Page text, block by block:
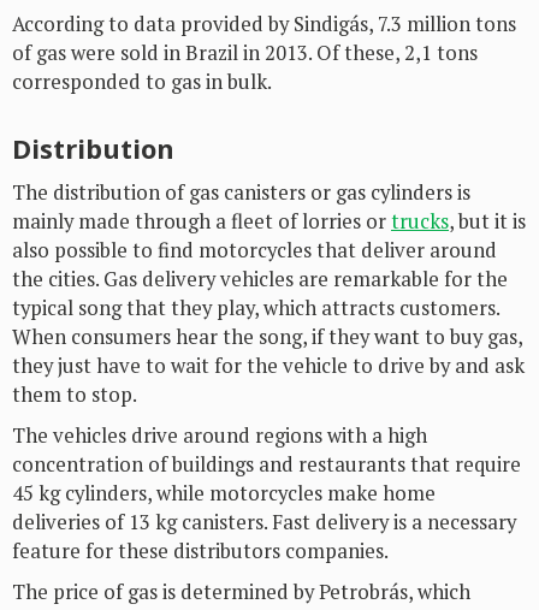
According to data provided by Sindigás, 7.3 million tons
of gas were sold in Brazil in 2013. Of these, 2,1 tons
corresponded to gas in bulk.
Distribution
The distribution of gas canisters or gas cylinders is
mainly made through a fleet of lorries ortrucks, but it is
also possible to find motorcycles that deliver around
the cities. Gas delivery vehicles are remarkable for the
typical song that they play, which attracts customers.
When consumers hear the song, if they want to buy gas,
they just have to wait for the vehicle to drive by and ask
them to stop.
The vehicles drive around regions with a high
concentration of buildings and restaurants that require
45 kg cylinders, while motorcycles make home
deliveries of 13 kg canisters. Fast delivery is a necessary
feature for these distributors companies.
The price of gas is determined by Petrobrás, which